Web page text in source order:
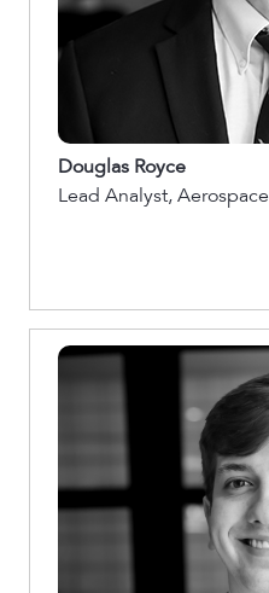
Douglas Royce
Lead Analyst, Aerospace